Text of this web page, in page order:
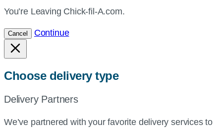
You’re Leaving Chick-fil-A.com.
Cancel Continue
Choose delivery type
Delivery Partners
We’ve partnered with your favorite delivery services to